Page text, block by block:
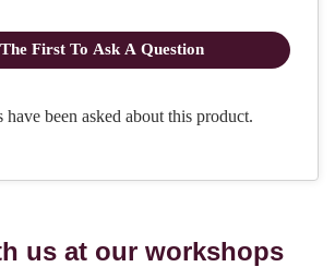
us at our workshops